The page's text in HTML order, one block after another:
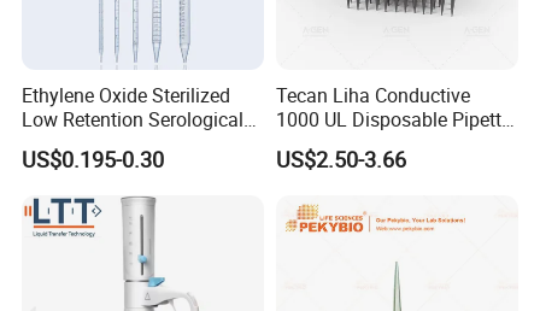
Ethylene Oxide Sterilized
Low Retention Serological
Pipettes - Rnase Free
US$0.195-0.30
Tecan Liha Conductive
1000 UL Disposable Pipette
Tips with Filter
US$2.50-3.66